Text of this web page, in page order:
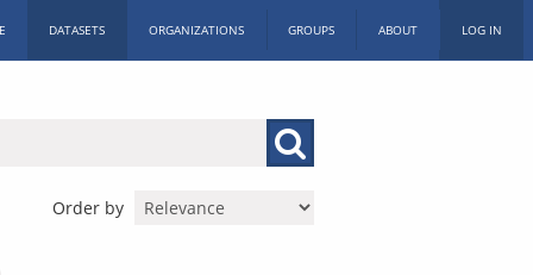
DATASETS ORGANIZATIONS GROUPS ABOUT LOG IN
Order by